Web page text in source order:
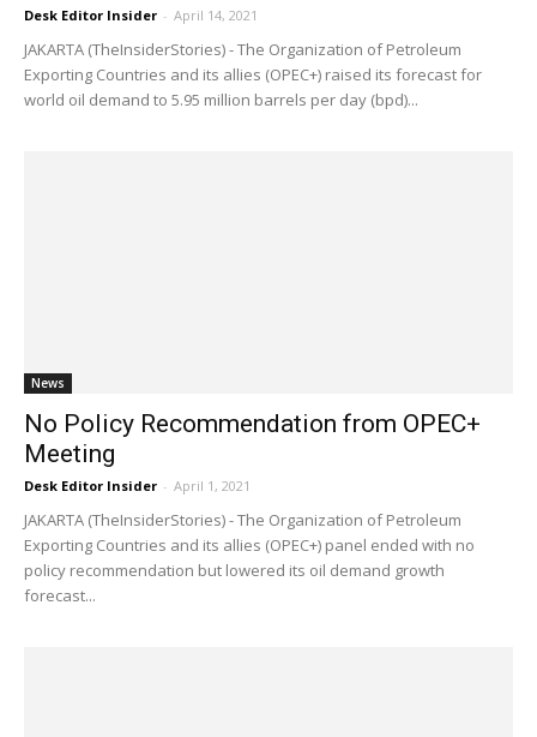
Desk Editor Insider - April 14, 2021
JAKARTA (TheInsiderStories) - The Organization of Petroleum
Exporting Countries and its allies (OPEC+) raised its forecast for
world oil demand to 5.95 million barrels per day (bpd)...
News
No Policy Recommendation from OPEC+
Meeting
Desk Editor Insider - April 1, 2021
JAKARTA (TheInsiderStories) - The Organization of Petroleum
Exporting Countries and its allies (OPEC+) panel ended with no
policy recommendation but lowered its oil demand growth
forecast...